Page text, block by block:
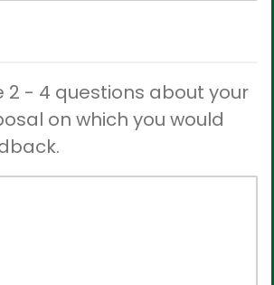
2 - 4 questions about your
on which you would